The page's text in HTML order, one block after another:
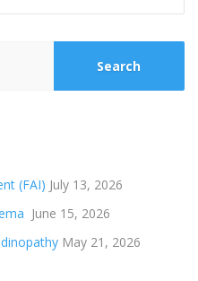
(FAI) July 13, 2026
June 15, 2026
May 21, 2026